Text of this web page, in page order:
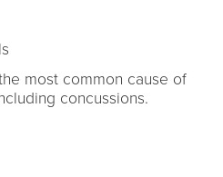
most common cause of
concussions.